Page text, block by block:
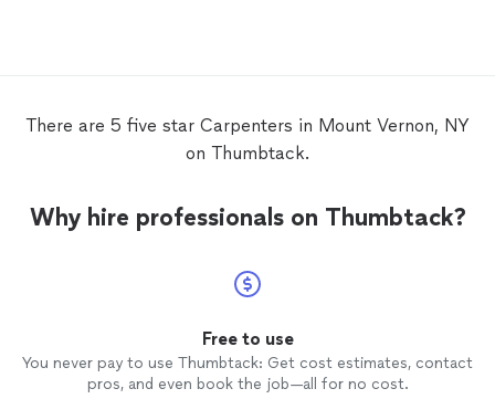
contractor. His prices cannot be beat,
trust me! I’ve been thru several
reasonable.
There are 5 five star Carpenters in Mount Vernon, NY
on Thumbtack.
Why hire professionals on Thumbtack?
Free to use
You never pay to use Thumbtack: Get cost estimates, contact
pros, and even book the job—all for no cost.